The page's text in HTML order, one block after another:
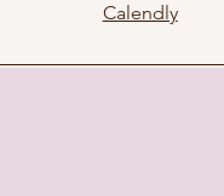
Calendly